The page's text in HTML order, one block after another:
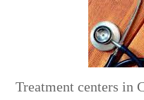
Treatment centers in